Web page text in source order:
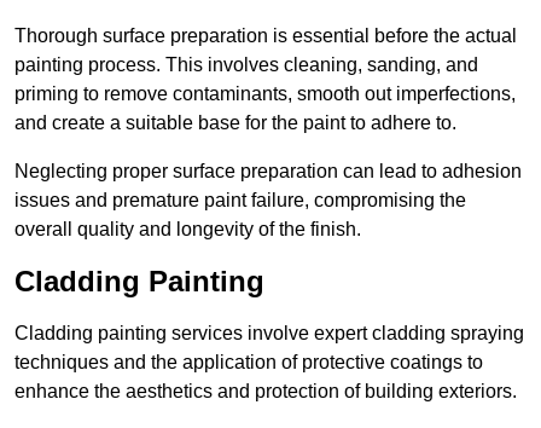
Thorough surface preparation is essential before the actual
painting process. This involves cleaning, sanding, and
priming to remove contaminants, smooth out imperfections,
and create a suitable base for the paint to adhere to.
Neglecting proper surface preparation can lead to adhesion
issues and premature paint failure, compromising the
overall quality and longevity of the finish.
Cladding Painting
Cladding painting services involve expert cladding spraying
techniques and the application of protective coatings to
enhance the aesthetics and protection of building exteriors.